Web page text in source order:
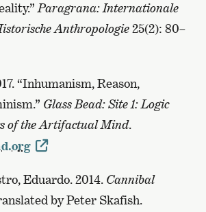
Paragrana: Internationale
Anthropologie25(2): 80–
“Inhumanism, Reason,
Glass Bead: Site 1: Logic
of the Artifactual Mind.
Eduardo. 2014. Cannibal
by Peter Skafish.